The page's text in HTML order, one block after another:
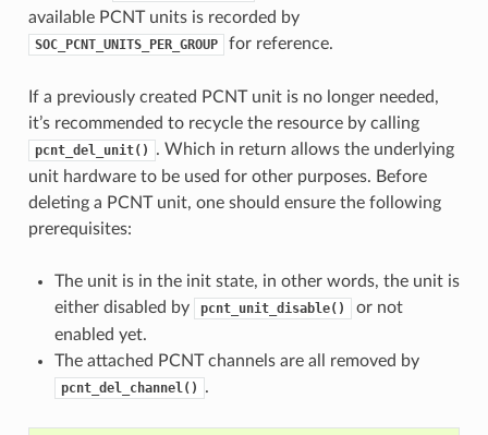
available PCNT units is recorded by
SOC_PCNT_UNITS_PER_GROUP for reference.
If a previously created PCNT unit is no longer needed,
it’s recommended to recycle the resource by calling
pcnt_del_unit()
. Which in return allows the underlying
unit hardware to be used for other purposes. Before
deleting a PCNT unit, one should ensure the following
prerequisites:
The unit is in the init state, in other words, the unit is
either disabled by
pcnt_unit_disable()
or not
enabled yet.
The attached PCNT channels are all removed by
pcnt_del_channel() .